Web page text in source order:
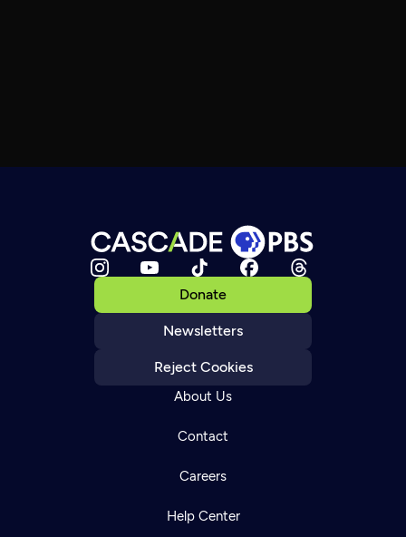
Donate
Newsletters
Reject Cookies
About Us
Contact
Careers
Help Center